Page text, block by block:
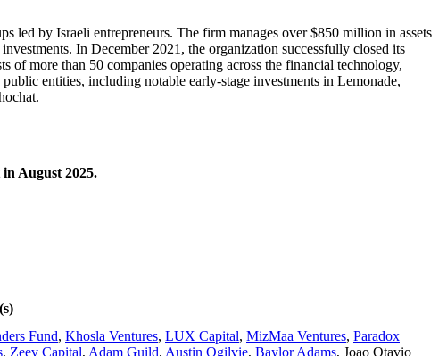
led by Israeli entrepreneurs. The firm manages over $850 million in assets
In December 2021, the organization successfully closed its
more than 50 companies operating across the financial technology,
entities, including notable early-stage investments in Lemonade,
August 2025.
Fund, Khosla Ventures, LUX Capital, MizMaa Ventures, Paradox
, Zeev Capital, Adam Guild, Austin Ogilvie, Baylor Adams, Joao Otavio